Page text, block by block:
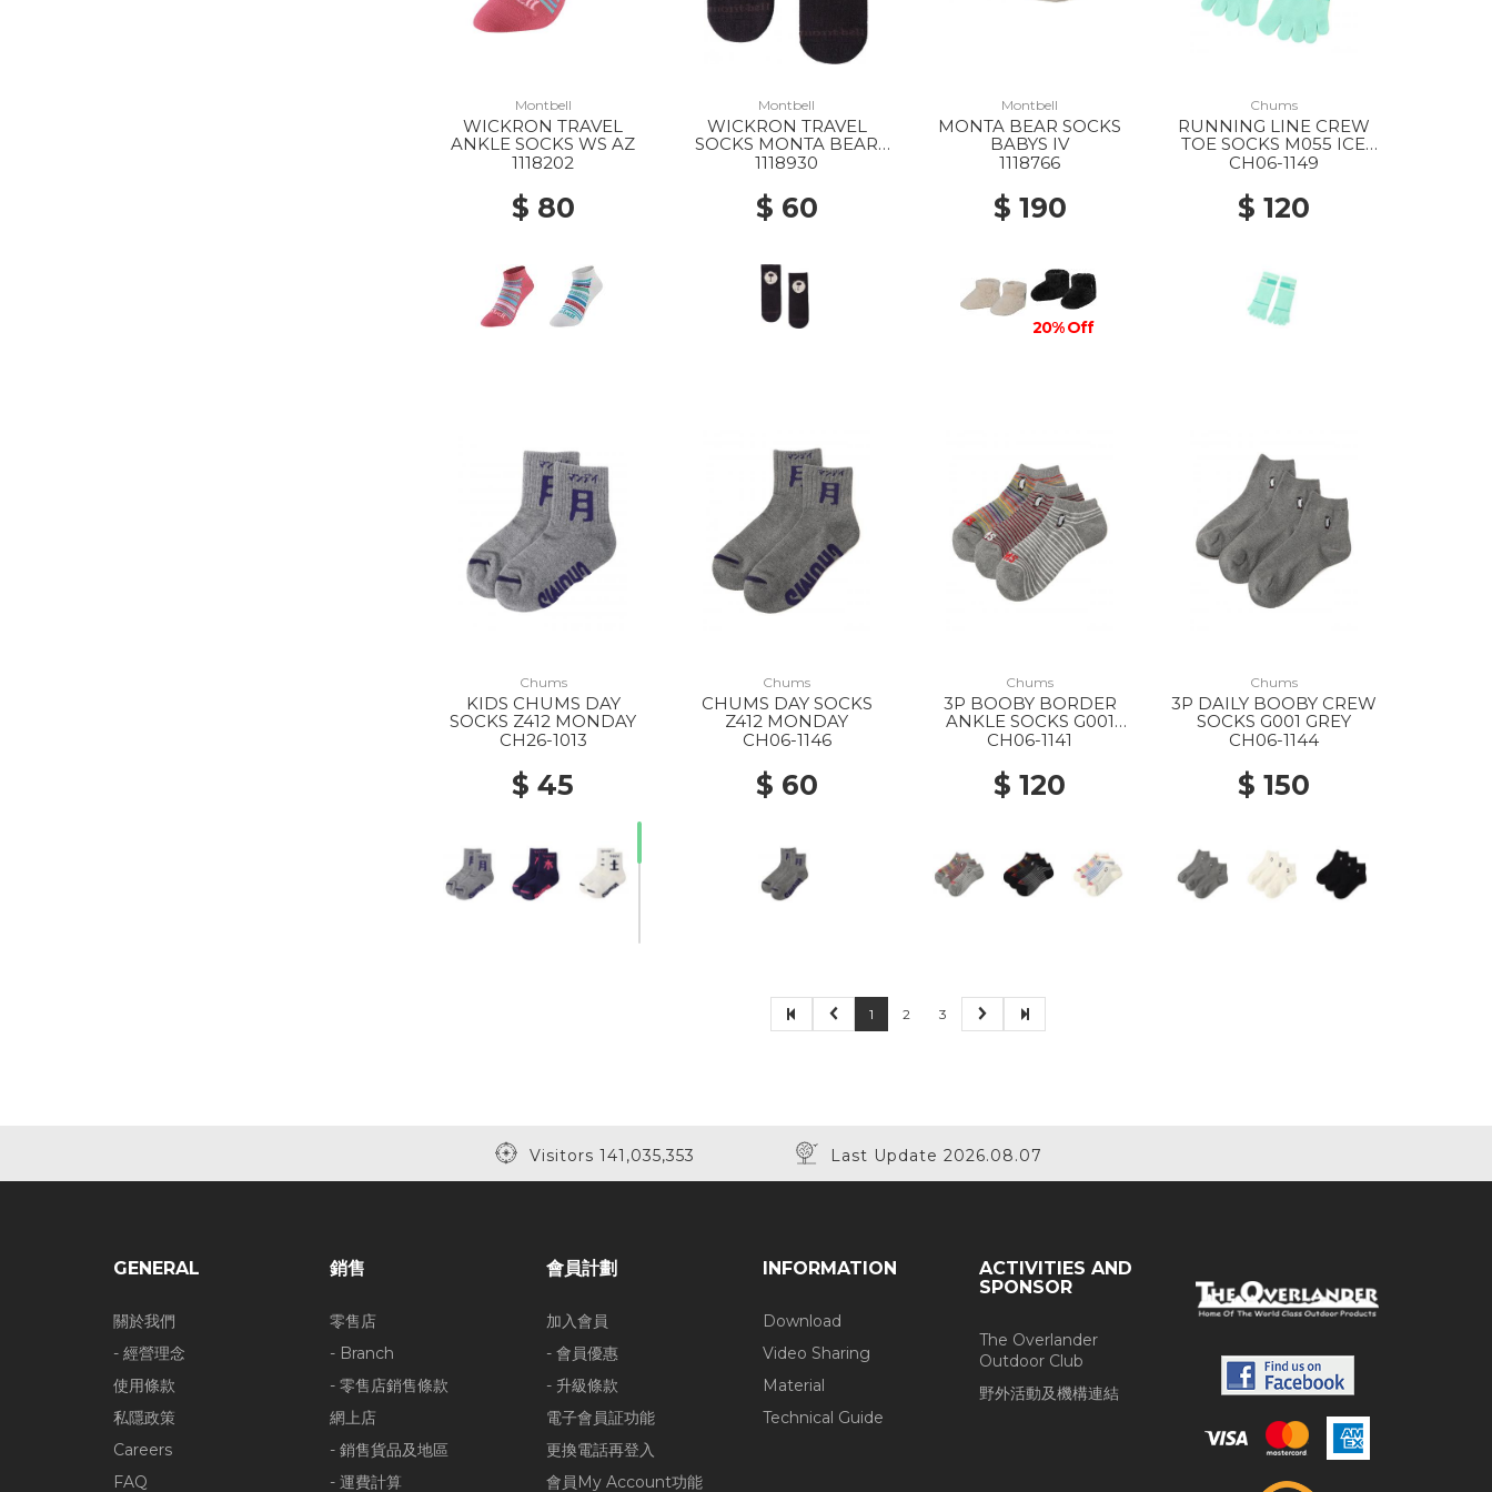
Montbell
WICKRON TRAVEL
ANKLE SOCKS WS AZ
1118202
$ 80
Montbell
WICKRON TRAVEL
SOCKS MONTA BEAR
BABYS BK
1118930
$ 60
Montbell
MONTA BEAR SOCKS
BABYS IV
1118766
$ 190
20% Off
Chums
RUNNING LINE CREW
TOE SOCKS M055 ICE
GREEN
CH06-1149
$ 120
Chums
KIDS CHUMS DAY
SOCKS Z412 MONDAY
CH26-1013
$ 45
Chums
CHUMS DAY SOCKS
Z412 MONDAY
CH06-1146
$ 60
Chums
3P BOOBY BORDER
ANKLE SOCKS G001
GREY
CH06-1141
$ 120
Chums
3P DAILY BOOBY CREW
SOCKS G001 GREY
CH06-1144
$ 150
1 2 3
Visitors 141,035,353 Last Update 2026.08.07
GENERAL
關於我們
- 經營理念
使用條款
私隱政策
Careers
FAQ
銷售
零售店
- Branch
- 零售店銷售條款
網上店
- 銷售貨品及地區
- 運費計算
會員計劃
加入會員
- 會員優惠
- 升級條款
電子會員証功能
更換電話再登入
會員My Account功能
INFORMATION
Download
Video Sharing
Material
Technical Guide
ACTIVITIES AND
SPONSOR
The Overlander
Outdoor Club
野外活動及機構連結